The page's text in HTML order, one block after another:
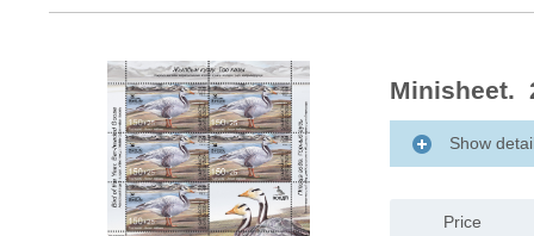
Minisheet.
Show
Price